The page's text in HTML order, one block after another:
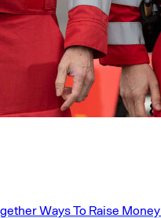
Ways To Raise Money